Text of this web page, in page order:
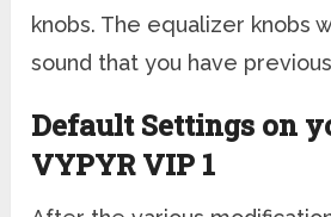
knobs. The equalizer knobs
sound that you have
Default Settings on
VYPYR VIP 1